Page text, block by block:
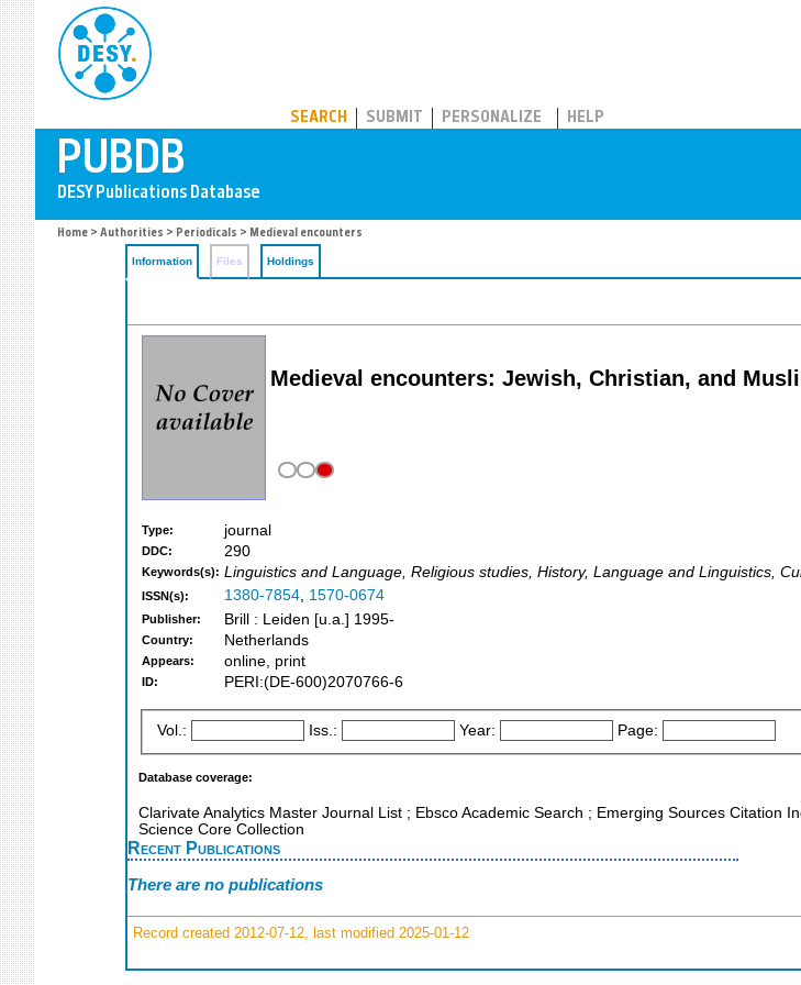
SEARCH SUBMIT PERSONALIZE HELP
Home > Authorities > Periodicals > Medieval encounters
Information Files Holdings
Medieval encounters: Jewish, Christian, and
Type: journal
DDC: 290
Keywords(s): Linguistics and Language, Religious studies, History, Language and Linguistics,
ISSN(s): 1380-7854, 1570-0674
Publisher: Brill : Leiden [u.a.] 1995-
Country: Netherlands
Appears: online, print
ID: PERI:(DE-600)2070766-6
Vol.: Iss.: Year: Page:
Database coverage:
Clarivate Analytics Master Journal List ; Ebsco Academic Search ; Emerging Sources Citation
Science Core Collection
Recent Publications
There are no publications
Record created 2012-07-12, last modified 2025-01-12